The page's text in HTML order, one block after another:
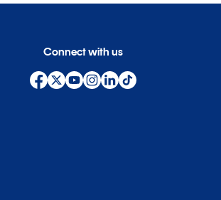
Connect with us